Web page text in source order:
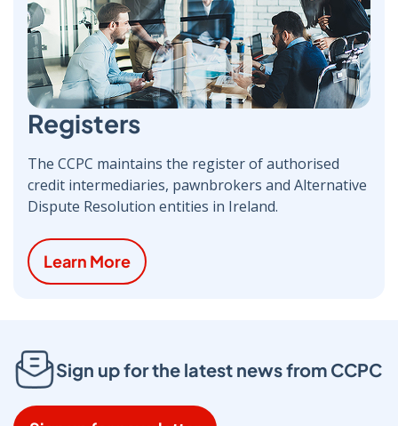
Registers
The CCPC maintains the register of authorised
credit intermediaries, pawnbrokers and Alternative
Dispute Resolution entities in Ireland.
Learn More
Sign up for the latest news from CCPC